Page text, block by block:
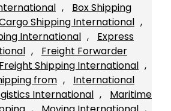
,
Box Shipping
Shipping International
International ,
Express
,
Freight Forwarder
Freight Shipping International
from ,
International
International ,
Maritime